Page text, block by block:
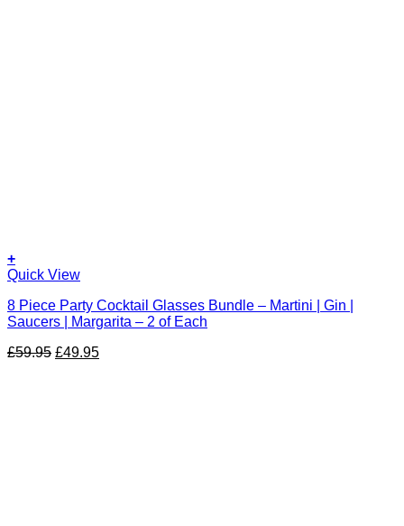
+
Quick View
8 Piece Party Cocktail Glasses Bundle – Martini | Gin |
Saucers | Margarita – 2 of Each
£59.95 Original
£49.95Current